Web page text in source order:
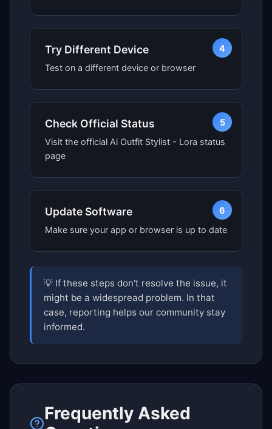
4
Try Different Device
Test on a different device or browser
5
Check Official Status
Visit the official Ai Outfit Stylist - Lora status
page
6
Update Software
Make sure your app or browser is up to date
💡 If these steps don't resolve the issue, it
might be a widespread problem. In that
case, reporting helps our community stay
informed.
Frequently Asked